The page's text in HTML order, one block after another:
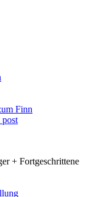
Finn
post
+ Fortgeschrittene